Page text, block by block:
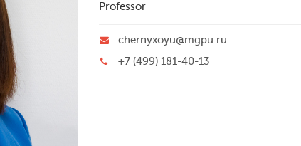
Professor
chernyxoyu@mgpu.ru
+7 (499) 181-40-13